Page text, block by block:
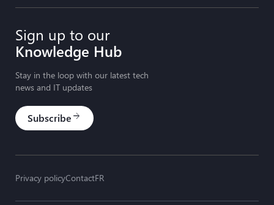
Sign up to our
Knowledge Hub
Stay in the loop with our latest tech
news and IT updates
Subscribe arrow_forward
Privacy policyContactFR